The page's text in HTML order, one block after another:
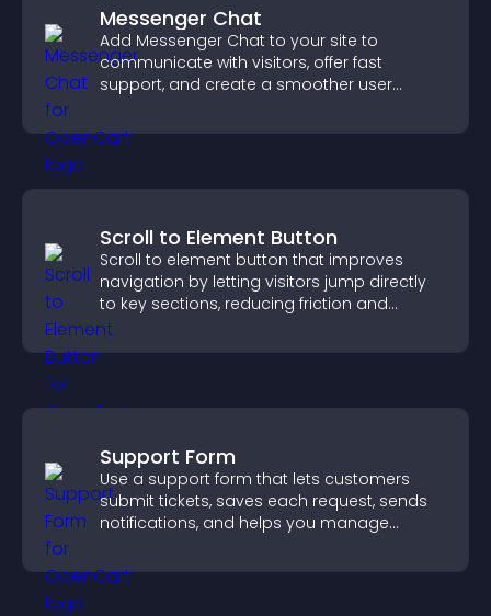
Messenger Chat
Add Messenger Chat to your site to
communicate with visitors, offer fast
support, and create a smoother user
Scroll to Element Button
Scroll to element button that improves
navigation by letting visitors jump directly
to key sections, reducing friction and
boosting overall engagement.
Support Form
Use a support form that lets customers
submit tickets, saves each request, sends
notifications, and helps you manage